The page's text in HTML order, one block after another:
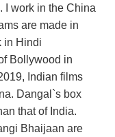
I work in the China
are made in
in Hindi
Bollywood in
Indian films
Dangal`s box
that of India.
Bhaijaan are